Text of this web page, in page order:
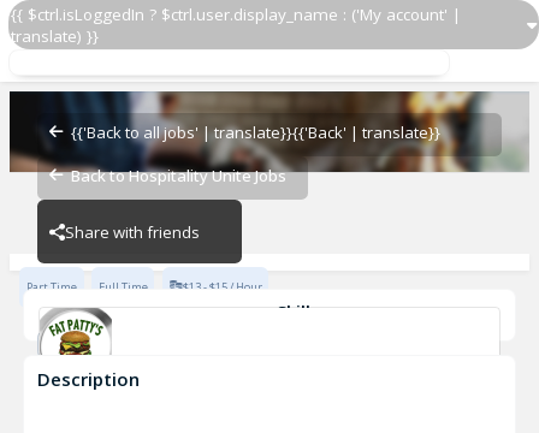
{{ $ctrl.isLoggedIn ? $ctrl.user.display_name : ('My account' |
translate) }}
{{'Back to all jobs' | translate}}{{'Back' | translate}}
Back to Hospitality Unite Jobs
Share with friends
Line Cook
Line Cook
Ashland
Part Time Full Time $13 - $15 / Hour
Skills
Food Preparation
Description